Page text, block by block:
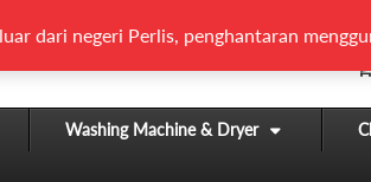
Washing Machine & Dryer
dari negeri Perlis, penghantaran